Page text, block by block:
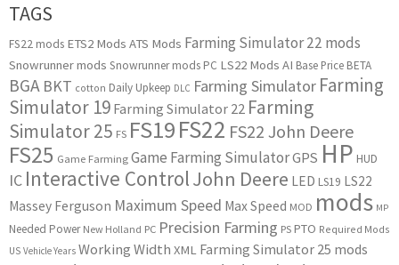
TAGS
FS22 mods ETS2 Mods ATS Mods Farming Simulator 22 mods
Snowrunner mods Snowrunner mods PC LS22 Mods AI Base Price BETA
BGA BKT cotton Daily Upkeep DLC Farming Simulator Farming
Simulator 19 Farming Simulator 22 Farming
Simulator 25 FS FS19FS22 FS22 John Deere
FS25 Game Farming Game Farming SimulatorGPS HP HUD
IC Interactive ControlJohn Deere LED LS19 LS22
Massey Ferguson Maximum Speed Max Speed MOD mods MP
Needed Power New Holland PC Precision Farming PS PTO Required Mods
US Vehicle Years Working Width XML Farming Simulator 25 mods